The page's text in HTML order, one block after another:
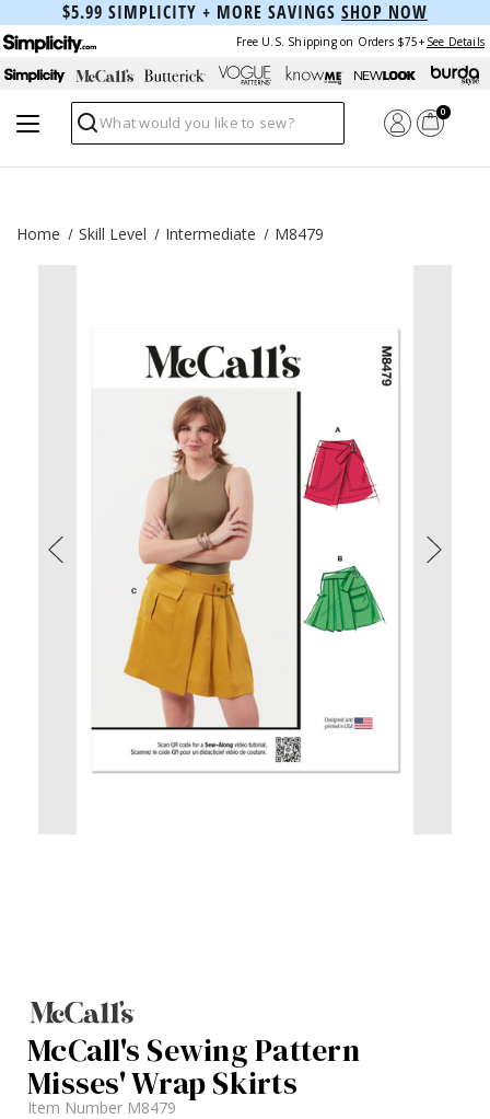
$5.99 SIMPLICITY + MORE SAVINGS SHOP NOW
Free U.S. Shipping on Orders $75+ See Details
Search
0
Home Skill Level Intermediate M8479
McCall's Sewing Pattern
Misses' Wrap Skirts
Item Number M8479